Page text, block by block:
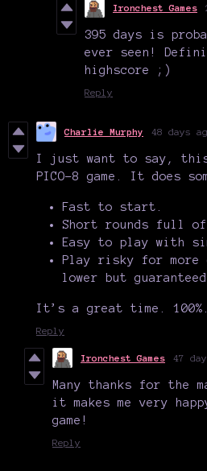
Ironchest Games
395 days is
ever seen!
highscore ;)
Reply
Charlie Murphy 48 days
I just want to say,
PICO-8 game. It does
Fast to start.
Short rounds full of
Easy to play with
Play risky for
lower but
It’s a great time. 100%.
Reply
Ironchest Games 47
Many thanks for the
it makes me very
game!
Reply